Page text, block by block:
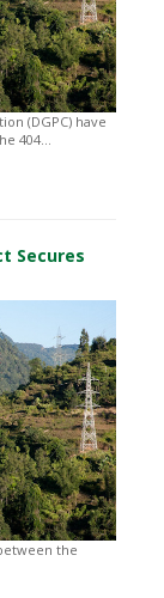
(DGPC) have
404...
Secures
the